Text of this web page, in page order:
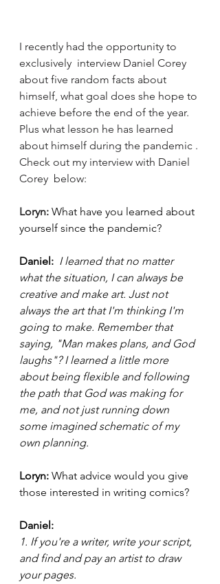
I recently had the opportunity to
exclusively  interview Daniel Corey
about five random facts about
himself, what goal does she hope to
achieve before the end of the year.
Plus what lesson he has learned
about himself during the pandemic .
Check out my interview with Daniel
Corey  below:
Loryn: What have you learned about
yourself since the pandemic?
Daniel: I learned that no matter
what the situation, I can always be
creative and make art. Just not
always the art that I'm thinking I'm
going to make. Remember that
saying, "Man makes plans, and God
laughs"? I learned a little more
about being flexible and following
the path that God was making for
me, and not just running down
some imagined schematic of my
own planning.
Loryn: What advice would you give
those interested in writing comics?
Daniel:
1. If you're a writer, write your script,
and find and pay an artist to draw
your pages.